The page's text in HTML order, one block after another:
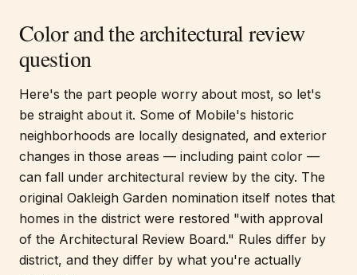
Color and the architectural review
question
Here's the part people worry about most, so let's
be straight about it. Some of Mobile's historic
neighborhoods are locally designated, and exterior
changes in those areas — including paint color —
can fall under architectural review by the city. The
original Oakleigh Garden nomination itself notes that
homes in the district were restored "with approval
of the Architectural Review Board." Rules differ by
district, and they differ by what you're actually